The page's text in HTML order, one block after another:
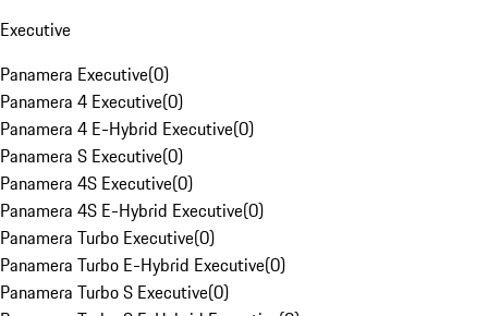
Executive
Panamera Executive(0)
Panamera 4 Executive(0)
Panamera 4 E-Hybrid Executive(0)
Panamera S Executive(0)
Panamera 4S Executive(0)
Panamera 4S E-Hybrid Executive(0)
Panamera Turbo Executive(0)
Panamera Turbo E-Hybrid Executive(0)
Panamera Turbo S Executive(0)